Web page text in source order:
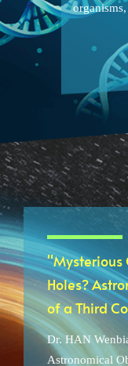
"Mysterious
Holes?
of a Third
Dr. HAN
Astronomical